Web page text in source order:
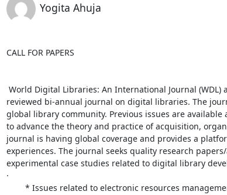
Yogita Ahuja
CALL FOR PAPERS
World Digital Libraries: An International Journal
reviewed bi-annual journal on digital libraries. The
global library community. Previous issues are available
to advance the theory and practice of acquisition,
journal is having global coverage and provides a
experiences. The journal seeks quality research
experimental case studies related to digital library
·